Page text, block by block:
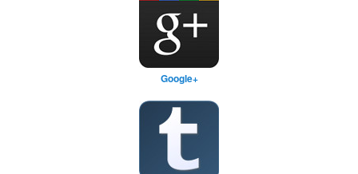
Google+